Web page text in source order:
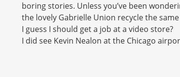
boring stories. Unless you’ve been
the lovely Gabrielle Union recycle the
I guess I should get a job at a video store?
I did see Kevin Nealon at the Chicago